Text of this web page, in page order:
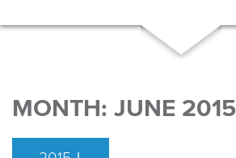
MONTH: JUNE 2015